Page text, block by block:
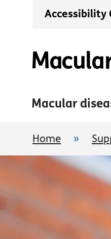
Accessibility
Macular
Home »